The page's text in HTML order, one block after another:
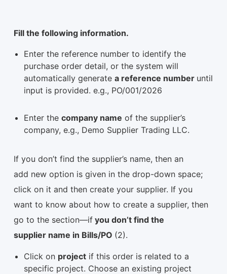
Fill the following information.
Enter the reference number to identify the
purchase order detail, or the system will
automatically generate a reference number until
input is provided. e.g., PO/001/2026
Enter the company name of the supplier’s
company, e.g., Demo Supplier Trading LLC.
If you don’t find the supplier’s name, then an
add new option is given in the drop-down space;
click on it and then create your supplier. If you
want to know about how to create a supplier, then
go to the section—if you don’t find the
supplier name in Bills/PO (2).
Click on project if this order is related to a
specific project. Choose an existing project